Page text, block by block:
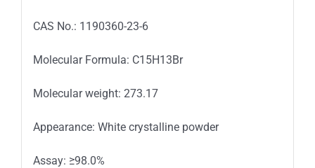
CAS No.: 1190360-23-6
Molecular Formula: C15H13Br
Molecular weight: 273.17
Appearance: White crystalline powder
Assay: ≥98.0%